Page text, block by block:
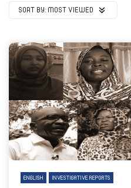
SORT BY: MOST VIEWED
ENGLISH INVESTIGATIVE REPORTS